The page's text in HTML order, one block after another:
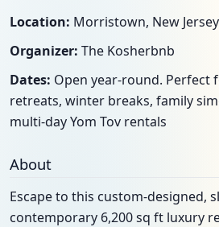
Location: Morristown, New Jersey
Organizer: The Kosherbnb
Dates: Open year-round. Perfect
retreats, winter breaks, family
multi-day Yom Tov rentals
About
Escape to this custom-designed,
contemporary 6,200 sq ft luxury